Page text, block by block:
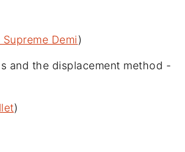
Demi)
and the displacement method -
)